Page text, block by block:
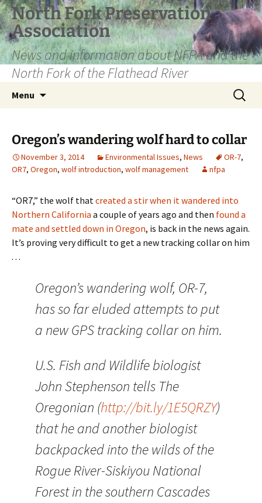
Skip
to
content
North Fork Preservation
Association
News and information about NFPA and the
North Fork of the Flathead River
Menu
Search
for:
Oregon’s wandering wolf hard to collar
November 3, 2014 Environmental Issues, News OR-7,
OR7, Oregon, wolf introduction, wolf management nfpa
“OR7,” the wolf thatcreated a stir when it wandered into
Northern California a couple of years ago and then found a
mate and settled down in Oregon, is back in the news again.
It’s proving very difficult to get a new tracking collar on him
. . .
Oregon’s wandering wolf, OR-7,
has so far eluded attempts to put
a new GPS tracking collar on him.
U.S. Fish and Wildlife biologist
John Stephenson tells The
Oregonian (http://bit.ly/1E5QRZY)
that he and another biologist
backpacked into the wilds of the
Rogue River-Siskiyou National
Forest in the southern Cascades